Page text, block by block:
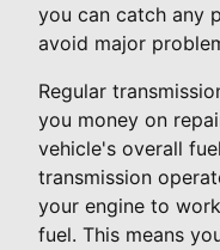
you can catch any
avoid major
Regular
you money on
vehicle's overall
transmission
your engine to
fuel. This means